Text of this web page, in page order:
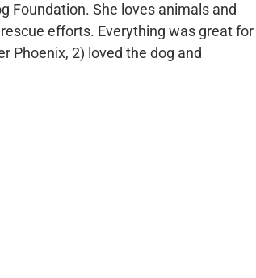
Foundation. She loves animals and
efforts. Everything was great for
Phoenix, 2) loved the dog and